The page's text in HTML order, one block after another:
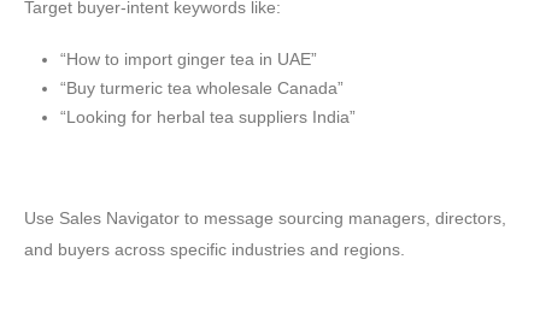
Target buyer-intent keywords like:
“How to import ginger tea in UAE”
“Buy turmeric tea wholesale Canada”
“Looking for herbal tea suppliers India”
Use Sales Navigator to message sourcing managers, directors,
and buyers across specific industries and regions.